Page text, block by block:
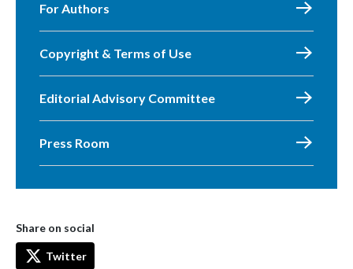
For Authors
Copyright & Terms of Use
Editorial Advisory Committee
Press Room
Share on social
Twitter